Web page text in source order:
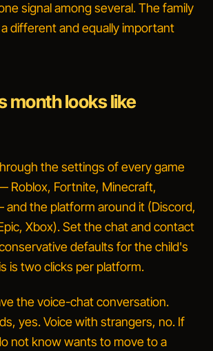
signal among several. The family
different and equally important
month looks like
the settings of every game
Roblox, Fortnite, Minecraft,
the platform around it (Discord,
Xbox). Set the chat and contact
defaults for the child's
is two clicks per platform.
the voice-chat conversation.
yes. Voice with strangers, no. If
not know wants to move to a